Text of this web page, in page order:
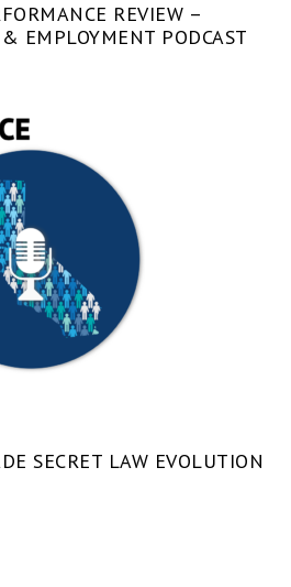
REVIEW –
EMPLOYMENT PODCAST
SECRET LAW EVOLUTION